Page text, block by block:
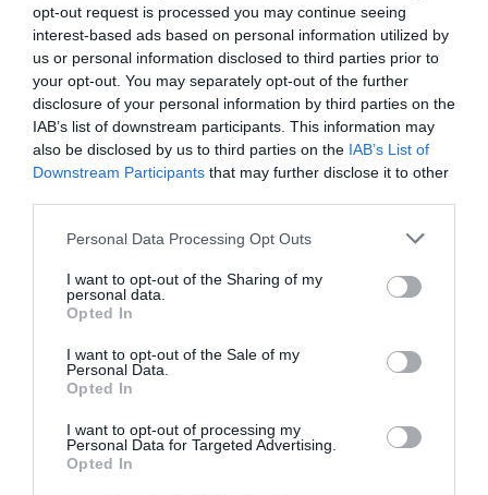
opt-out request is processed you may continue seeing
interest-based ads based on personal information utilized by
us or personal information disclosed to third parties prior to
your opt-out. You may separately opt-out of the further
disclosure of your personal information by third parties on the
IAB’s list of downstream participants. This information may
also be disclosed by us to third parties on the IAB’s List of
Downstream Participants that may further disclose it to other
Personal Data Processing Opt Outs
I want to opt-out of the Sharing of my
personal data.
Opted In
I want to opt-out of the Sale of my
Personal Data.
Opted In
I want to opt-out of processing my
Personal Data for Targeted Advertising.
Opted In
Join the Discord